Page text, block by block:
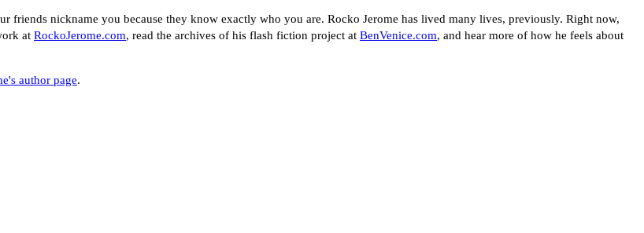
friends nickname you because they know exactly who you are. Rocko Jerome has lived many lives, previously. Right now,
at RockoJerome.com, read the archives of his flash fiction project at BenVenice.com, and hear more of how he feels about
author page.